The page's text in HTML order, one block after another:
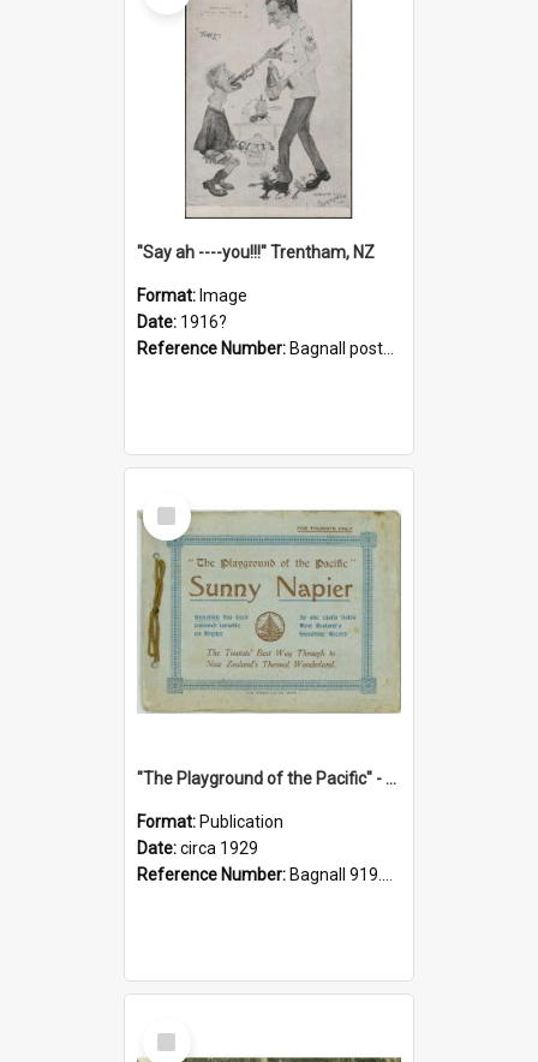
"Say ah ----you!!!" Trentham, NZ
Format: Image
Date: 1916?
Reference Number: Bagnall postcard collection
Select
Item
"The Playground of the Pacific" - Sunny Napier
Format: Publication
Date:circa 1929
Reference Number: Bagnall 919.3467 Pla
Select
Item